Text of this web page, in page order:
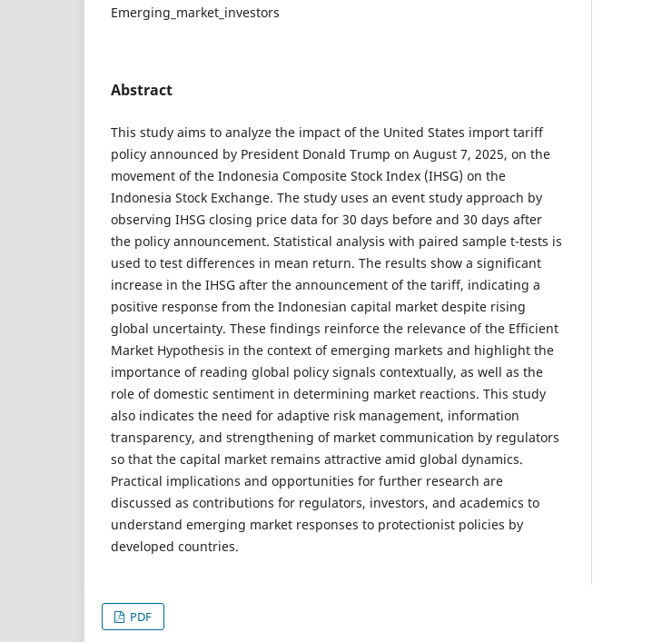
Emerging_market_investors
Abstract
This study aims to analyze the impact of the United States import tariff
policy announced by President Donald Trump on August 7, 2025, on the
movement of the Indonesia Composite Stock Index (IHSG) on the
Indonesia Stock Exchange. The study uses an event study approach by
observing IHSG closing price data for 30 days before and 30 days after
the policy announcement. Statistical analysis with paired sample t-tests is
used to test differences in mean return. The results show a significant
increase in the IHSG after the announcement of the tariff, indicating a
positive response from the Indonesian capital market despite rising
global uncertainty. These findings reinforce the relevance of the Efficient
Market Hypothesis in the context of emerging markets and highlight the
importance of reading global policy signals contextually, as well as the
role of domestic sentiment in determining market reactions. This study
also indicates the need for adaptive risk management, information
transparency, and strengthening of market communication by regulators
so that the capital market remains attractive amid global dynamics.
Practical implications and opportunities for further research are
discussed as contributions for regulators, investors, and academics to
understand emerging market responses to protectionist policies by
developed countries.
PDF